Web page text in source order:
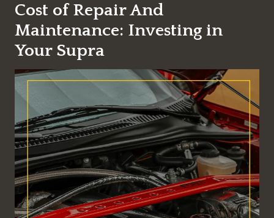
Cost of Repair And
Maintenance: Investing in
Your Supra